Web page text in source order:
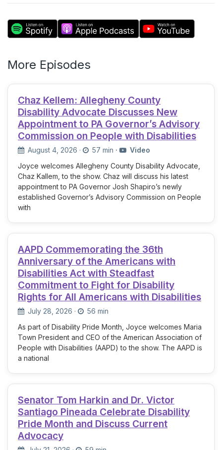
More Episodes
Chaz Kellem: Allegheny County
Disability Advocate Discusses New
Appointment to PA Governor’s Advisory
Commission on People with Disabilities
August 4, 2026 · 57 min ·
Video
Joyce welcomes Allegheny County Disability Advocate,
Chaz Kallem, to the show. Chaz will discuss his latest
appointment to PA Governor Josh Shapiro’s newly
established Governor’s Advisory Commission on People
with
AAPD Commemorating the 36th
Anniversary of the Americans with
Disabilities Act with Steadfast
Commitment to Fight for Disability
Rights for All Americans with Disabilities
July 28, 2026 ·
56 min
As part of Disability Pride Month, Joyce welcomes Maria
Town President and CEO of the American Association of
People with Disabilities (AAPD) to the show. The AAPD is
a national
Senator Tom Harkin and Dr. Victor
Santiago Pineada Celebrate Disability
Pride Month and Discuss Current
Advocacy